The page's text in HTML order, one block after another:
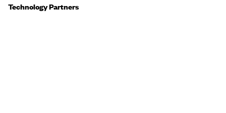
Technology Partners